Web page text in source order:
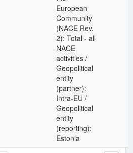
European
Community
(NACE Rev.
2): Total - all
NACE
activities /
Geopolitical
entity
(partner):
Intra-EU /
Geopolitical
entity
(reporting):
Estonia